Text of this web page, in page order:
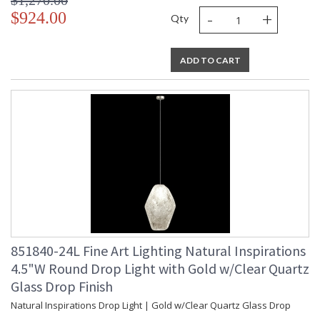
$924.00 Qty - +
ADD TO CART
851840-24L Fine Art Lighting Natural Inspirations
4.5"W Round Drop Light with Gold w/Clear Quartz
Glass Drop Finish
Natural Inspirations Drop Light | Gold w/Clear Quartz Glass Drop